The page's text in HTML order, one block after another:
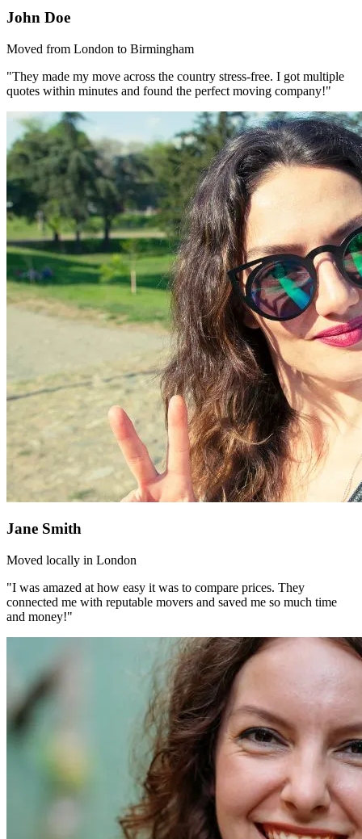
John Doe
Moved from London to Birmingham
"They made my move across the country stress-free. I got multiple
quotes within minutes and found the perfect moving company!"
Jane Smith
Moved locally in London
"I was amazed at how easy it was to compare prices. They
connected me with reputable movers and saved me so much time
and money!"